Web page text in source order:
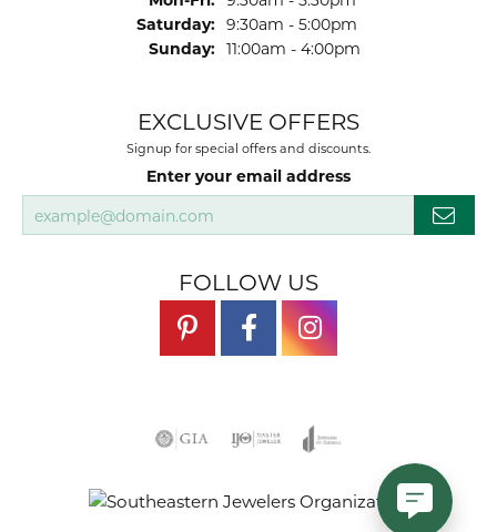
Saturday: 9:30am - 5:00pm
Sunday: 11:00am - 4:00pm
EXCLUSIVE OFFERS
Signup for special offers and discounts.
Enter your email address
FOLLOW US